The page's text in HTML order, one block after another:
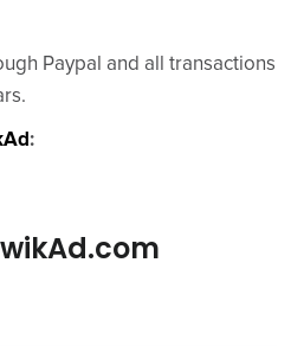
Paypal and all transactions
: